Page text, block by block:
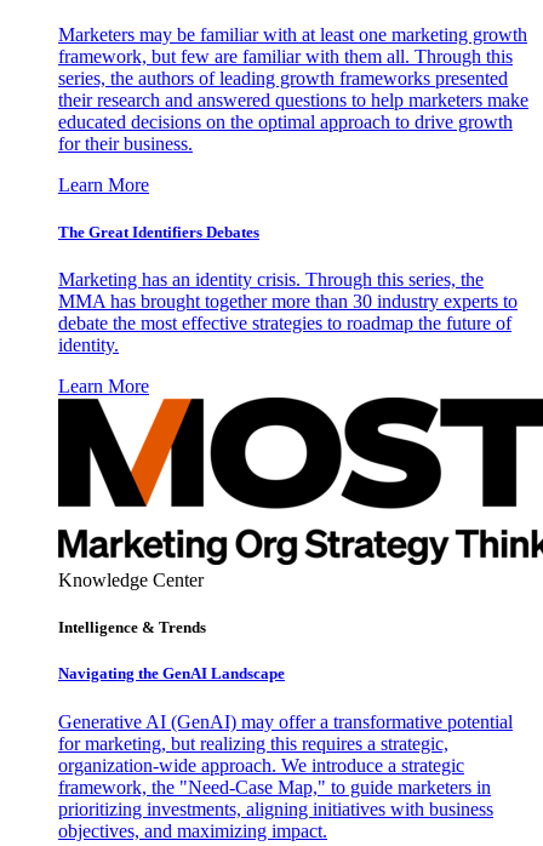
Marketers may be familiar with at least one marketing growth
framework, but few are familiar with them all. Through this
series, the authors of leading growth frameworks presented
their research and answered questions to help marketers make
educated decisions on the optimal approach to drive growth
for their business.
Learn More
The Great Identifiers Debates
Marketing has an identity crisis. Through this series, the
MMA has brought together more than 30 industry experts to
debate the most effective strategies to roadmap the future of
identity.
Learn More
Knowledge Center
Intelligence & Trends
Navigating the GenAI Landscape
Generative AI (GenAI) may offer a transformative potential
for marketing, but realizing this requires a strategic,
organization-wide approach. We introduce a strategic
framework, the "Need-Case Map," to guide marketers in
prioritizing investments, aligning initiatives with business
objectives, and maximizing impact.